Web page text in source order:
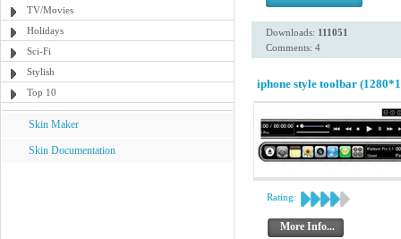
TV/Movies
Holidays
Sci-Fi
Stylish
Top 10
Skin Maker
Skin Documentation
Downloads: 111051
Comments: 4
iphone style toolbar
Rating:
More Info...